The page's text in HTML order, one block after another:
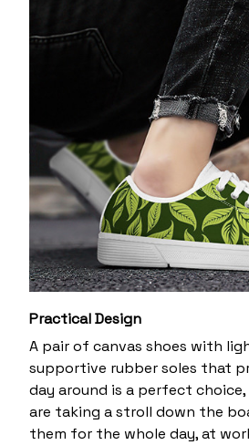
Practical Design
A pair of canvas shoes with
supportive rubber soles that
day around is a perfect
are taking a stroll down the
them for the whole day, at